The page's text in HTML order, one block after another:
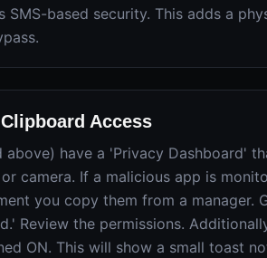
based security. This adds a
Access
have a 'Privacy Dashboard'
camera. If a malicious app is
you copy them from a manager.
Review the permissions.
ON. This will show a small toast